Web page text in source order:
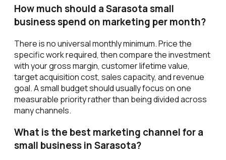
How much should a Sarasota small
business spend on marketing per month?
There is no universal monthly minimum. Price the
specific work required, then compare the investment
with your gross margin, customer lifetime value,
target acquisition cost, sales capacity, and revenue
goal. A small budget should usually focus on one
measurable priority rather than being divided across
many channels.
What is the best marketing channel for a
small business in Sarasota?